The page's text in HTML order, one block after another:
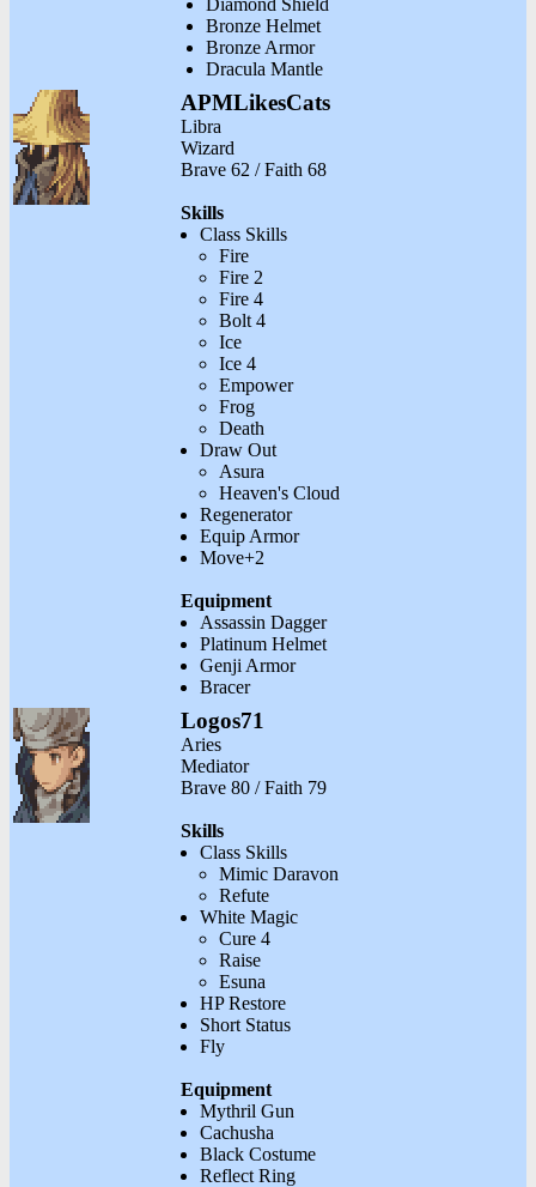
Bronze Helmet
Bronze Armor
Dracula Mantle
APMLikesCats
Libra
Wizard
Brave 62 / Faith 68
Skills
Class Skills
Fire
Fire 2
Fire 4
Bolt 4
Ice
Ice 4
Empower
Frog
Death
Draw Out
Asura
Heaven's Cloud
Regenerator
Equip Armor
Move+2
Equipment
Assassin Dagger
Platinum Helmet
Genji Armor
Bracer
Logos71
Aries
Mediator
Brave 80 / Faith 79
Skills
Class Skills
Mimic Daravon
Refute
White Magic
Cure 4
Raise
Esuna
HP Restore
Short Status
Fly
Equipment
Mythril Gun
Cachusha
Black Costume
Reflect Ring